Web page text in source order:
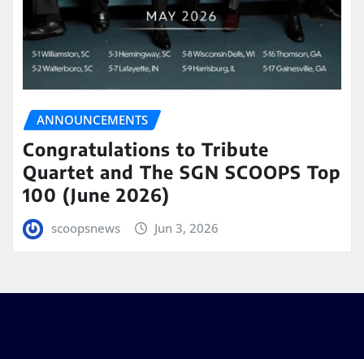
ANNOUNCEMENTS
Congratulations to Tribute
Quartet and The SGN SCOOPS Top
100 (June 2026)
scoopsnews Jun 3, 2026